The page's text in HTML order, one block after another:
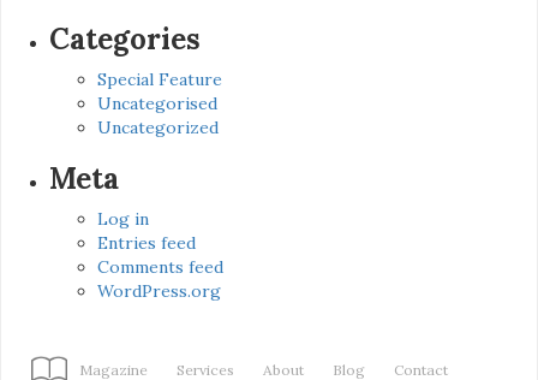
Categories
Special Feature
Uncategorised
Uncategorized
Meta
Log in
Entries feed
Comments feed
WordPress.org
Magazine Services About Blog Contact